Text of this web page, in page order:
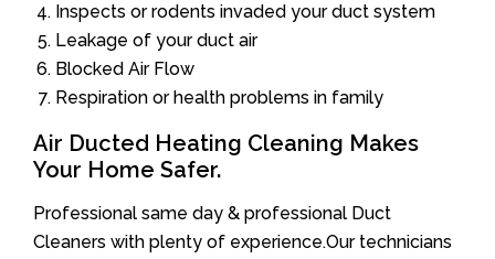
Inspects or rodents invaded your duct system
Leakage of your duct air
Blocked Air Flow
Respiration or health problems in family
Air Ducted Heating Cleaning Makes
Your Home Safer.
Professional same day & professional Duct
Cleaners with plenty of experience.Our technicians